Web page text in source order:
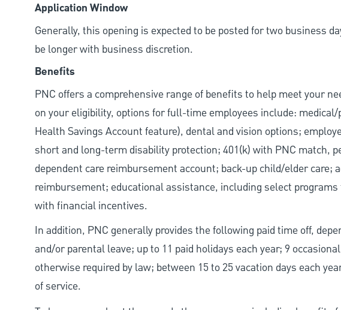
Application Window
Generally, this opening is expected to be posted for two business
be longer with business discretion.
Benefits
PNC offers a comprehensive range of benefits to help meet your
on your eligibility, options for full-time employees include:
Health Savings Account feature), dental and vision options;
short and long-term disability protection; 401(k) with PNC match,
dependent care reimbursement account; back-up child/elder care;
reimbursement; educational assistance, including select
with financial incentives.
In addition, PNC generally provides the following paid time off,
and/or parental leave; up to 11 paid holidays each year; 9
otherwise required by law; between 15 to 25 vacation days each
of service.